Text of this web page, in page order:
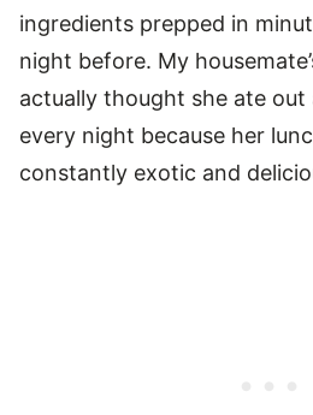
ingredients prepped in
night before. My
actually thought she ate
every night because her
constantly exotic and